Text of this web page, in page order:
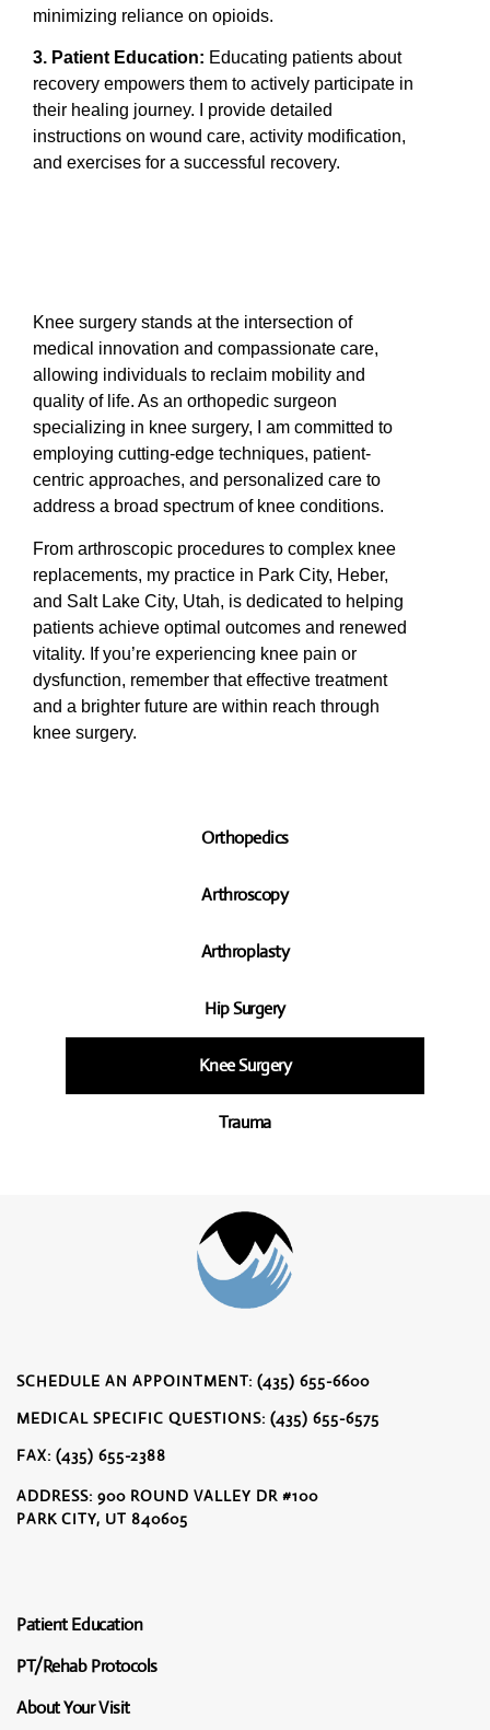
minimizing reliance on opioids.
3. Patient Education: Educating patients about
recovery empowers them to actively participate in
their healing journey. I provide detailed
instructions on wound care, activity modification,
and exercises for a successful recovery.
Knee surgery stands at the intersection of
medical innovation and compassionate care,
allowing individuals to reclaim mobility and
quality of life. As an orthopedic surgeon
specializing in knee surgery, I am committed to
employing cutting-edge techniques, patient-
centric approaches, and personalized care to
address a broad spectrum of knee conditions.
From arthroscopic procedures to complex knee
replacements, my practice in Park City, Heber,
and Salt Lake City, Utah, is dedicated to helping
patients achieve optimal outcomes and renewed
vitality. If you’re experiencing knee pain or
dysfunction, remember that effective treatment
and a brighter future are within reach through
knee surgery.
Orthopedics
Arthroscopy
Arthroplasty
Hip Surgery
Knee Surgery
Trauma
SCHEDULE AN APPOINTMENT: (435) 655-6600
MEDICAL SPECIFIC QUESTIONS: (435) 655-6575
FAX: (435) 655-2388
ADDRESS: 900 ROUND VALLEY DR #100
PARK CITY, UT 840605
Patient Education
PT/Rehab Protocols
About Your Visit